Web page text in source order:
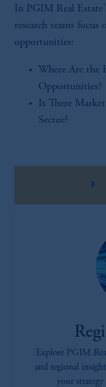
In PGIM Real
research teams
opportunities:
Where Are the
Opportunities?
Is There
Sector?
Explore PGIM
and regional
your